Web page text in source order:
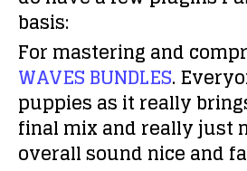
basis:
For mastering and
WAVES BUNDLES.
puppies as it really
final mix and really just
overall sound nice and